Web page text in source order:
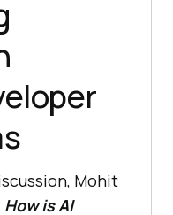
Mohit
How is AI